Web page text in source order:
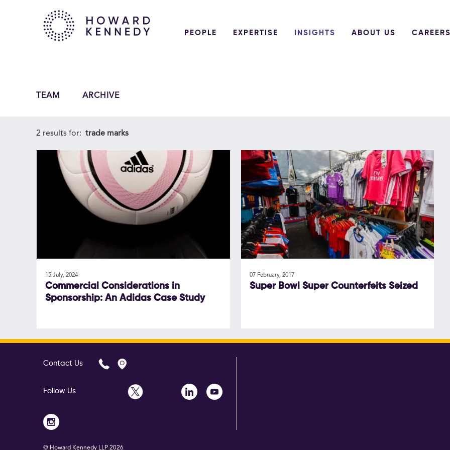
PEOPLE EXPERTISE INSIGHTS ABOUT US CAREERS
TEAM ARCHIVE
2 results for: trade marks
15 July, 2024
Commercial Considerations in
Sponsorship: An Adidas Case Study
07 February, 2017
Super Bowl Super Counterfeits Seized
Contact Us
Follow Us
© Howard Kennedy LLP 2026